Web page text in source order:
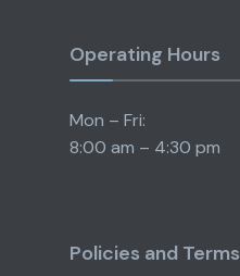
Operating Hours
Mon – Fri:
8:00 am – 4:30 pm
Policies and Terms